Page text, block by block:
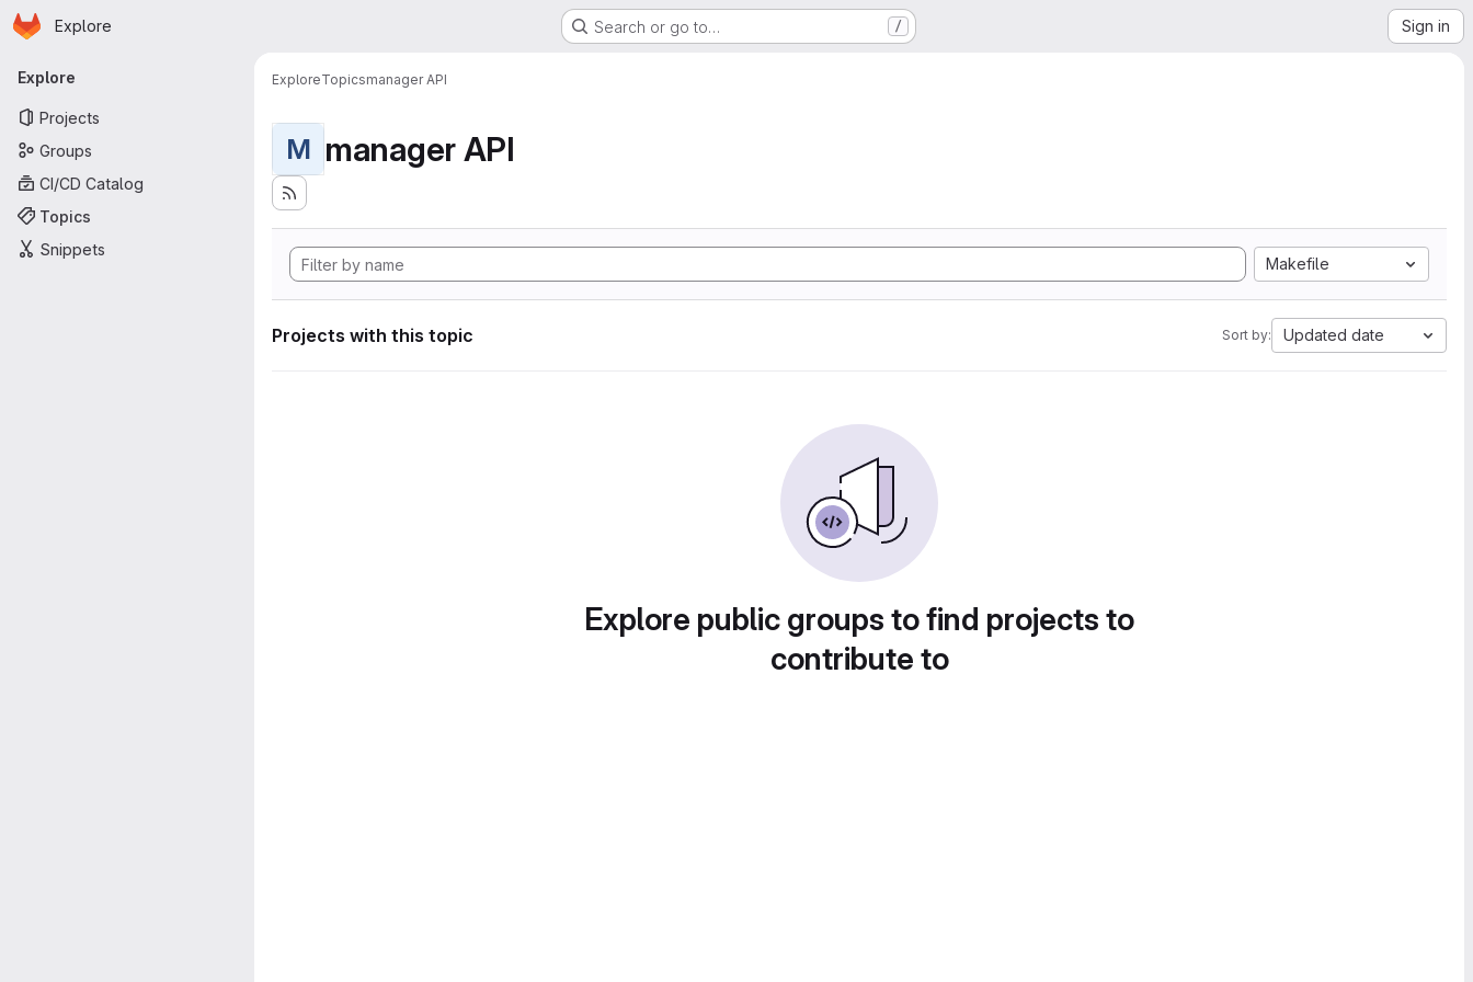
Skip to main content
Homepage
Explore Search or go to… / Sign in
Primary navigation
Explore
Projects
Groups
CI/CD Catalog
Topics
Snippets
ExploreTopicsmanager API
M manager API
Makefile
Projects with this topic Sort by: Updated date
Explore public groups to find projects to
contribute to